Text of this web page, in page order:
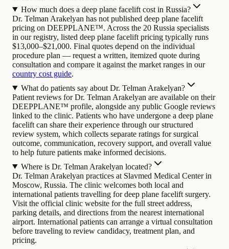
How much does a deep plane facelift cost in Russia?
Dr. Telman Arakelyan has not published deep plane facelift
pricing on DEEPPLANE™. Across the 20 Russia specialists
in our registry, listed deep plane facelift pricing typically runs
$13,000–$21,000. Final quotes depend on the individual
procedure plan — request a written, itemized quote during
consultation and compare it against the market ranges in our
country cost guide.
What do patients say about Dr. Telman Arakelyan?
Patient reviews for Dr. Telman Arakelyan are available on their
DEEPPLANE™ profile, alongside any public Google reviews
linked to the clinic. Patients who have undergone a deep plane
facelift can share their experience through our structured
review system, which collects separate ratings for surgical
outcome, communication, recovery support, and overall value
to help future patients make informed decisions.
Where is Dr. Telman Arakelyan located?
Dr. Telman Arakelyan practices at Slavmed Medical Center in
Moscow, Russia. The clinic welcomes both local and
international patients travelling for deep plane facelift surgery.
Visit the official clinic website for the full street address,
parking details, and directions from the nearest international
airport. International patients can arrange a virtual consultation
before traveling to review candidacy, treatment plan, and
pricing.